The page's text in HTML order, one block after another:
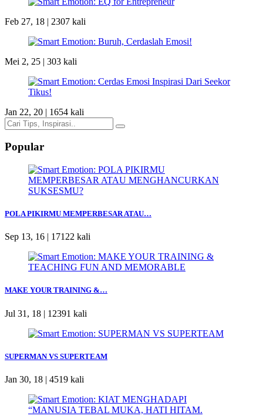
Feb 27, 18 | 2307 kali
Mei 2, 25 | 303 kali
Jan 22, 20 | 1654 kali
Popular
POLA PIKIRMU MEMPERBESAR ATAU…
Sep 13, 16 | 17122 kali
MAKE YOUR TRAINING &…
Jul 31, 18 | 12391 kali
SUPERMAN VS SUPERTEAM
Jan 30, 18 | 4519 kali